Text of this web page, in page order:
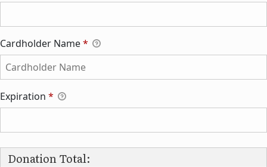
Cardholder Name*
Expiration *
Donation Total: